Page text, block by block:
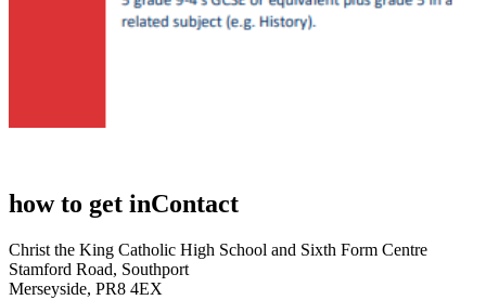
how to get inContact
Christ the King Catholic High School and Sixth Form Centre
Stamford Road, Southport
Merseyside, PR8 4EX